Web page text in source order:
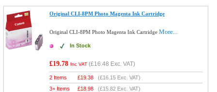
Original CLI-8PM Photo Magenta Ink Cartridge
Original CLI-8PM Photo Magenta Ink CartridgeMore...
In Stock
£19.78 Inc VAT (£16.48 Exc. VAT)
2 Items £19.38 (£16.15 Exc. VAT)
3+ Items
£18.98 (£15.82 Exc. VAT)